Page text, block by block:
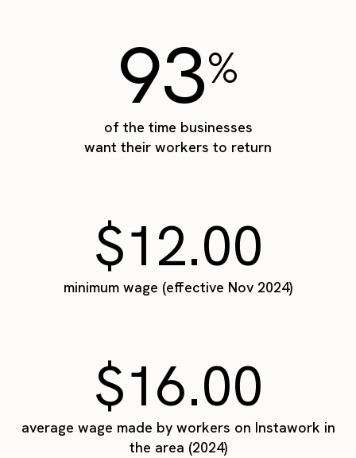
93%
of the time businesses
want their workers to return
$12.00
minimum wage (effective Nov 2024)
$16.00
average wage made by workers on Instawork in
the area (2024)